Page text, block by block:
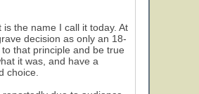
the name I call it today. At
decision as only an 18-
that principle and be true
it was, and have a
choice.